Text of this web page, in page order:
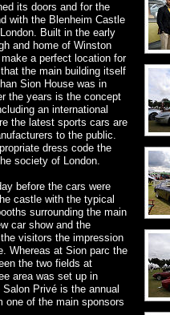
its doors and for the
with the Blenheim Castle
Built in the early
and home of Winston
a perfect location for
the main building itself
Sion House was in
the years is the concept
an international
the latest sports cars are
to the public.
dress code the
society of London.
before the cars were
castle with the typical
surrounding the main
car show and the
visitors the impression
Whereas at Sion parc the
the two fields at
area was set up in
Privé is the annual
one of the main sponsors